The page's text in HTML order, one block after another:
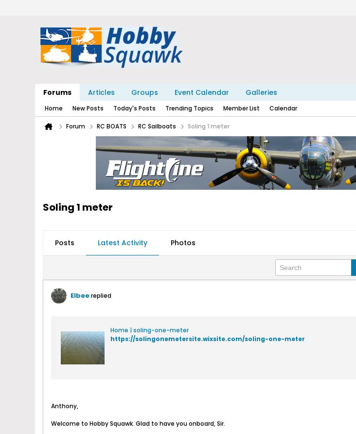
Forums Articles Groups Event Calendar Galleries
Home New Posts Today's Posts Trending Topics Member List Calendar
Forum RC BOATS RC Sailboats Soling 1 meter
Soling 1 meter
Posts Latest Activity Photos
Elbeereplied
Home | soling-one-meter
https://solingonemetersite.wixsite.com/soling-one-meter
Anthony,
Welcome to Hobby Squawk. Glad to have you onboard, Sir.